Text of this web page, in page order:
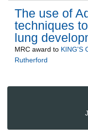
The use of
techniques
lung
MRC award to KING'S
Rutherford